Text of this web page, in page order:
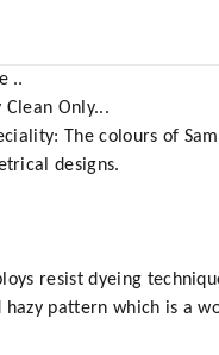
..
Only...
The colours of
designs.
resist dyeing
pattern which is a